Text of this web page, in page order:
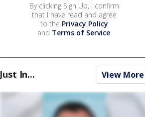
By clicking Sign Up, I confirm
that I have read and agree
to the Privacy Policy
and Terms of Service.
Just In... View More